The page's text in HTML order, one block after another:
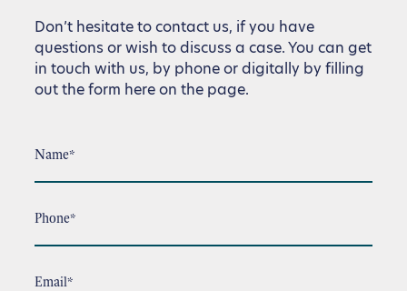
Don’t hesitate to contact us, if you have
questions or wish to discuss a case. You can get
in touch with us, by phone or digitally by filling
out the form here on the page.
Name*
Phone*
Email*